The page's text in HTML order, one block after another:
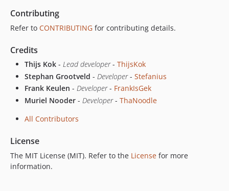
Contributing
Refer to CONTRIBUTING for contributing details.
Credits
Thijs Kok - Lead developer- ThijsKok
Stephan Grootveld - Developer- Stefanius
Frank Keulen - Developer- FrankIsGek
Muriel Nooder - Developer- ThaNoodle
All Contributors
License
The MIT License (MIT). Refer to the License for more
information.